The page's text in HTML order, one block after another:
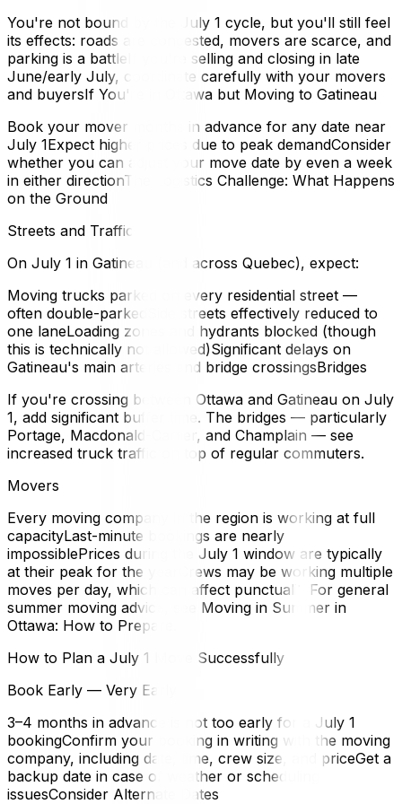
You're not bound by the July 1 cycle, but you'll still feel
its effects: roads are congested, movers are scarce, and
parking is a battleIf you're selling and closing in late
June/early July, coordinate carefully with your movers
and buyersIf You're in Ottawa but Moving to Gatineau
Book your mover months in advance for any date near
July 1Expect higher prices due to peak demandConsider
whether you can adjust your move date by even a week
in either directionThe Logistics Challenge: What Happens
on the Ground
Streets and Traffic
On July 1 in Gatineau (and across Quebec), expect:
Moving trucks parked on every residential street —
often double-parkedSide streets effectively reduced to
one laneLoading zones and hydrants blocked (though
this is technically not allowed)Significant delays on
Gatineau's main arteries and bridge crossingsBridges
If you're crossing between Ottawa and Gatineau on July
1, add significant buffer time. The bridges — particularly
Portage, Macdonald-Cartier, and Champlain — see
increased truck traffic on top of regular commuters.
Movers
Every moving company in the region is working at full
capacityLast-minute bookings are nearly
impossiblePrices during the July 1 window are typically
at their peak for the yearCrews may be working multiple
moves per day, which can affect punctualityFor general
summer moving advice, see Moving in Summer in
Ottawa: How to Prepare.
How to Plan a July 1 Move Successfully
Book Early — Very Early
3–4 months in advance is not too early for a July 1
bookingConfirm your booking in writing with the moving
company, including date, time, crew size, and priceGet a
backup date in case of weather or scheduling
issuesConsider Alternate Dates